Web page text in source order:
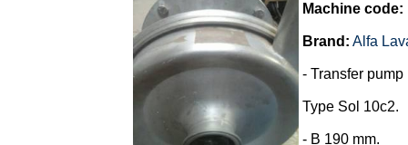
Machine code:
Brand: Alfa
- Transfer
Type Sol 10c2.
- B 190 mm.